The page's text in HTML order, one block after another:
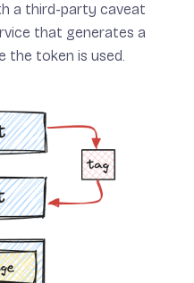
):
16)
(hm (k
(buf
(len(buf)):
str(
a third-party caveat
that generates a
the token is used.